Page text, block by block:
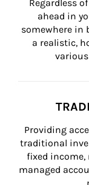
Regardless
ahead in
somewhere in
a realistic,
Providing
traditional
fixed income,
managed